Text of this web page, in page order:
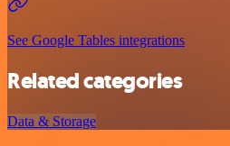
See Google Tables integrations
Related categories
Data & Storage